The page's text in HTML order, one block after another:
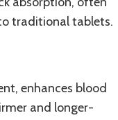
traditional tablets.
enhances blood
and longer-